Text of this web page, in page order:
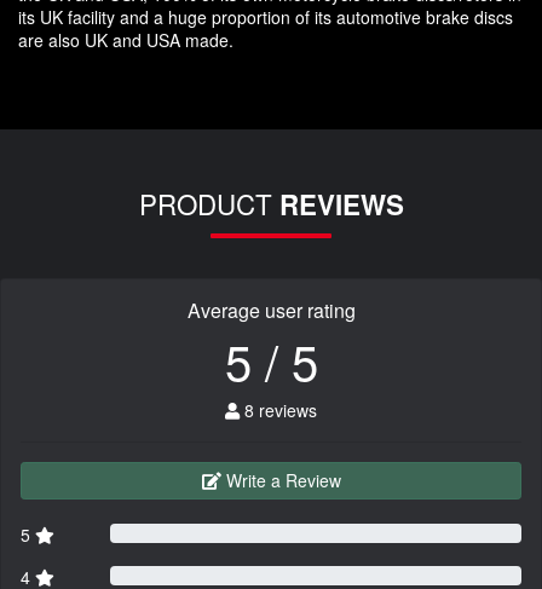
its UK facility and a huge proportion of its automotive brake discs
are also UK and USA made.
PRODUCT REVIEWS
Average user rating
5 / 5
8 reviews
Write a Review
5
4